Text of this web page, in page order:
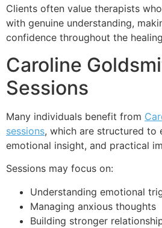
Clients often value therapists
with genuine understanding,
confidence throughout the
Caroline
Sessions
Many individuals benefit from
sessions, which are structured to
emotional insight, and practical
Sessions may focus on:
Understanding emotional
Managing anxious thoughts
Building stronger